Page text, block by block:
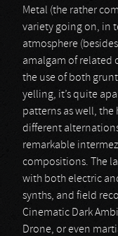
Metal (the rather
variety going on, in
atmosphere
amalgam of related
the use of both
yelling, it’s quite
patterns as well,
different
remarkable
compositions. The
with both electric
synths, and field
Cinematic Dark
Drone, or even